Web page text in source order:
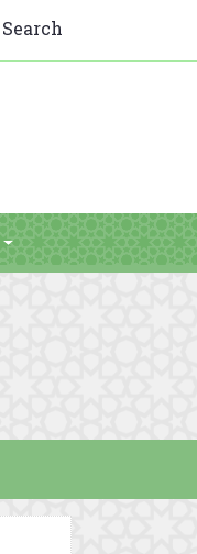
Search